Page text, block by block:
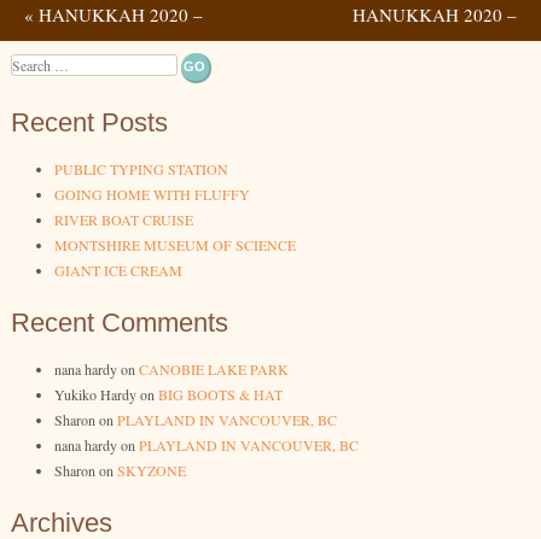
Post navigation
« HANUKKAH 2020 –
NIGHTS 3 & 4
HANUKKAH 2020 –
Search
Recent Posts
PUBLIC TYPING STATION
GOING HOME WITH FLUFFY
RIVER BOAT CRUISE
MONTSHIRE MUSEUM OF SCIENCE
GIANT ICE CREAM
Recent Comments
nana hardyon CANOBIE LAKE PARK
Yukiko Hardyon BIG BOOTS & HAT
Sharon on PLAYLAND IN VANCOUVER, BC
nana hardyon PLAYLAND IN VANCOUVER, BC
Sharon on SKYZONE
Archives